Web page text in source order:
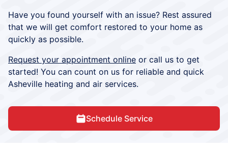
Have you found yourself with an issue? Rest assured
that we will get comfort restored to your home as
quickly as possible.
Request your appointment online or call us to get
started! You can count on us for reliable and quick
Asheville heating and air services.
Schedule Service